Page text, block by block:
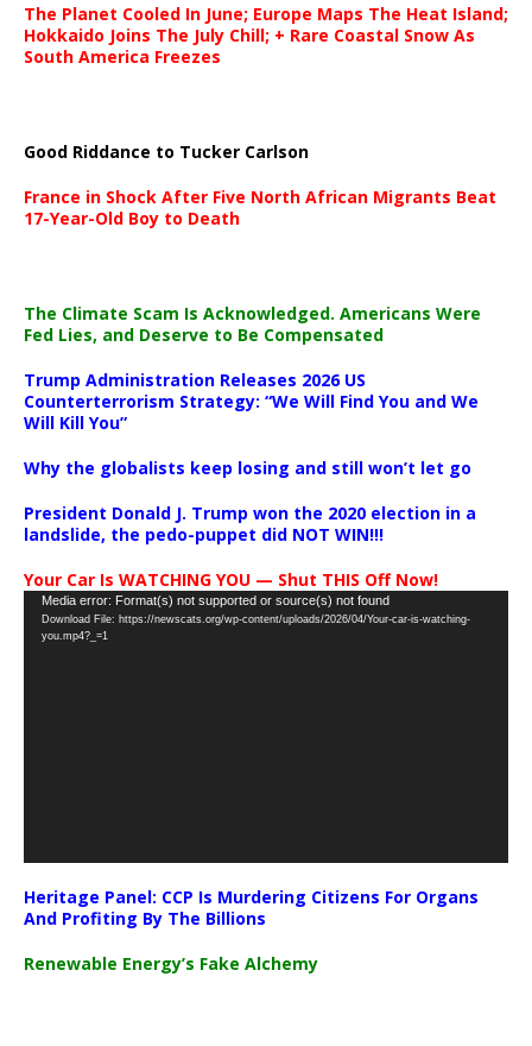
The Planet Cooled In June; Europe Maps The Heat Island;
Hokkaido Joins The July Chill; + Rare Coastal Snow As
South America Freezes
Good Riddance to Tucker Carlson
France in Shock After Five North African Migrants Beat
17-Year-Old Boy to Death
The Climate Scam Is Acknowledged. Americans Were
Fed Lies, and Deserve to Be Compensated
Trump Administration Releases 2026 US
Counterterrorism Strategy: “We Will Find You and We
Will Kill You”
Why the globalists keep losing and still won’t let go
President Donald J. Trump won the 2020 election in a
landslide, the pedo-puppet did NOT WIN!!!
Your Car Is WATCHING YOU — Shut THIS Off Now!
Video
Player
Media error: Format(s) not supported or source(s) not found
Download File: https://newscats.org/wp-content/uploads/2026/04/Your-car-is-watching-
you.mp4?_=1
Heritage Panel: CCP Is Murdering Citizens For Organs
And Profiting By The Billions
Renewable Energy’s Fake Alchemy